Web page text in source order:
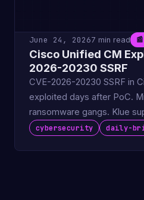
June 24, 20267 min read
Cisco Unified CM
2026-20230 SSRF
CVE-2026-20230 SSRF in
exploited days after PoC.
ransomware gangs. Klue
LastPass.
cybersecurity daily-